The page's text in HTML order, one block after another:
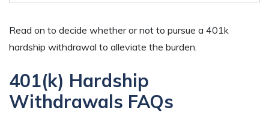
Read on to decide whether or not to pursue a 401k
hardship withdrawal to alleviate the burden.
401(k) Hardship
Withdrawals FAQs